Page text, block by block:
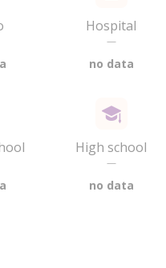
Hospital
—
no data
High school
—
no data